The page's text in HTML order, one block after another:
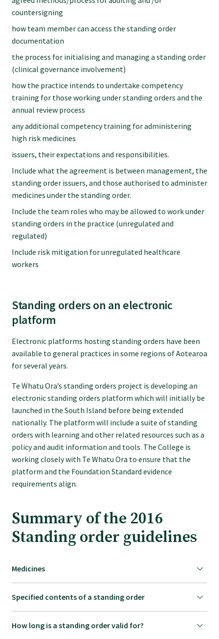
countersigning
how team member can access the standing order
documentation
the process for initialising and managing a standing order
(clinical governance involvement)
how the practice intends to undertake competency
training for those working under standing orders and the
annual review process
any additional competency training for administering
high risk medicines
issuers, their expectations and responsibilities.
Include what the agreement is between management, the
standing order issuers, and those authorised to administer
medicines under the standing order.
Include the team roles who may be allowed to work under
standing orders in the practice (unregulated and
regulated)
Include risk mitigation for unregulated healthcare
workers
Standing orders on an electronic
platform
Electronic platforms hosting standing orders have been
available to general practices in some regions of Aotearoa
for several years.
Te Whatu Ora’s standing orders project is developing an
electronic standing orders platform which will initially be
launched in the South Island before being extended
nationally. The platform will include a suite of standing
orders with learning and other related resources such as a
policy and audit information and tools. The College is
working closely with Te Whatu Ora to ensure that the
platform and the Foundation Standard evidence
requirements align.
Summary of the 2016
Standing order guidelines
Medicines
Specified contents of a standing order
How long is a standing order valid for?